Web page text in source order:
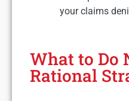
your claims
What to Do
Rational